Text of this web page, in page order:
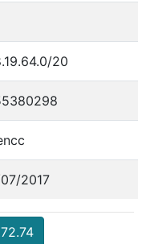
20
2017